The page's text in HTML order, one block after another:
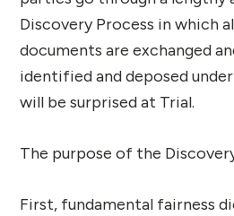
Discovery Process in which
documents are exchanged
identified and deposed
will be surprised at Trial.
The purpose of the
First, fundamental fairness